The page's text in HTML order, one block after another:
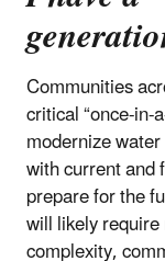
Communities
critical “once-
modernize
with current
prepare for the
will likely
complexity,